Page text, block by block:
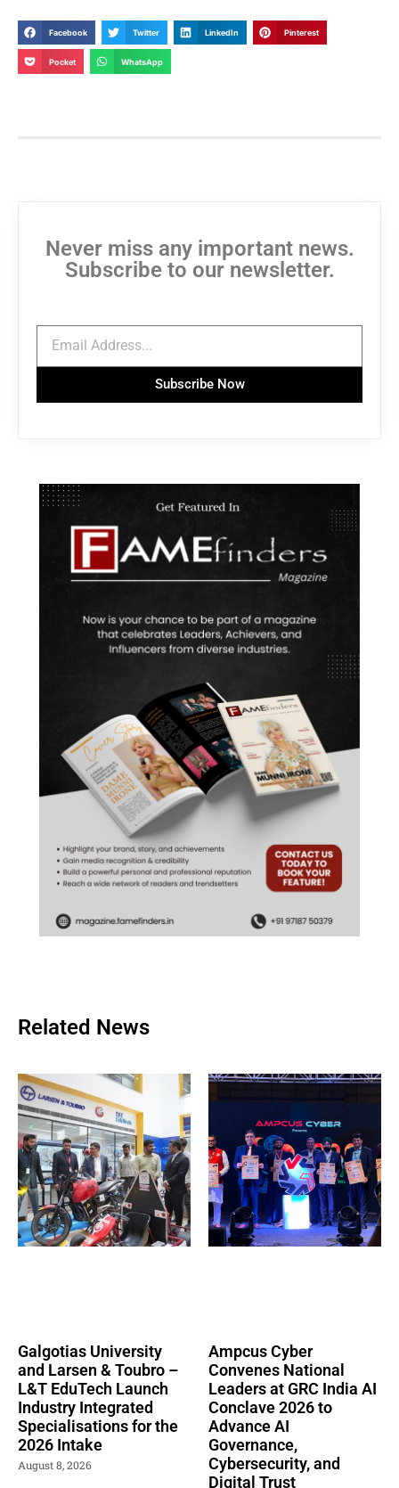
Facebook Twitter LinkedIn Pinterest
Pocket WhatsApp
Never miss any important news.
Subscribe to our newsletter.
Subscribe Now
Related News
Galgotias University
and Larsen & Toubro –
L&T EduTech Launch
Industry Integrated
Specialisations for the
2026 Intake
August 8, 2026
Ampcus Cyber
Convenes National
Leaders at GRC India AI
Conclave 2026 to
Advance AI
Governance,
Cybersecurity, and
Digital Trust